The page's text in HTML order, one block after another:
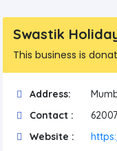
Swastik
This business is
Address:
Contact :
Website :